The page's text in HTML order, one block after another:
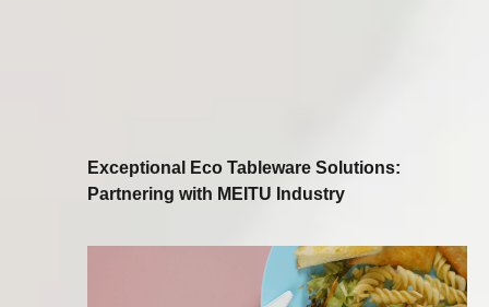
Exceptional Eco Tableware Solutions:
Partnering with MEITU Industry